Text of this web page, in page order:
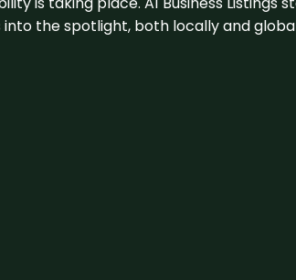
the spotlight, both locally and